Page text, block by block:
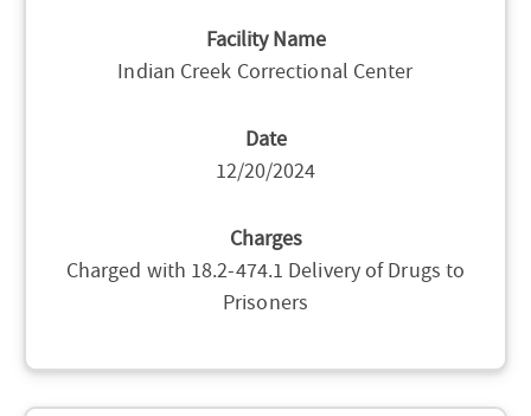
Facility Name
Indian Creek Correctional Center
Date
12/20/2024
Charges
Charged with 18.2-474.1 Delivery of Drugs to
Prisoners